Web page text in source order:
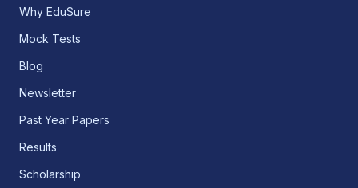
Why EduSure
Mock Tests
Blog
Newsletter
Past Year Papers
Results
Scholarship